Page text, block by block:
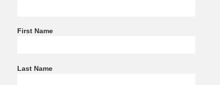
First Name
Last Name